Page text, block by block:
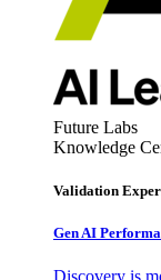
Future Labs
Knowledge
Validation
Gen AI